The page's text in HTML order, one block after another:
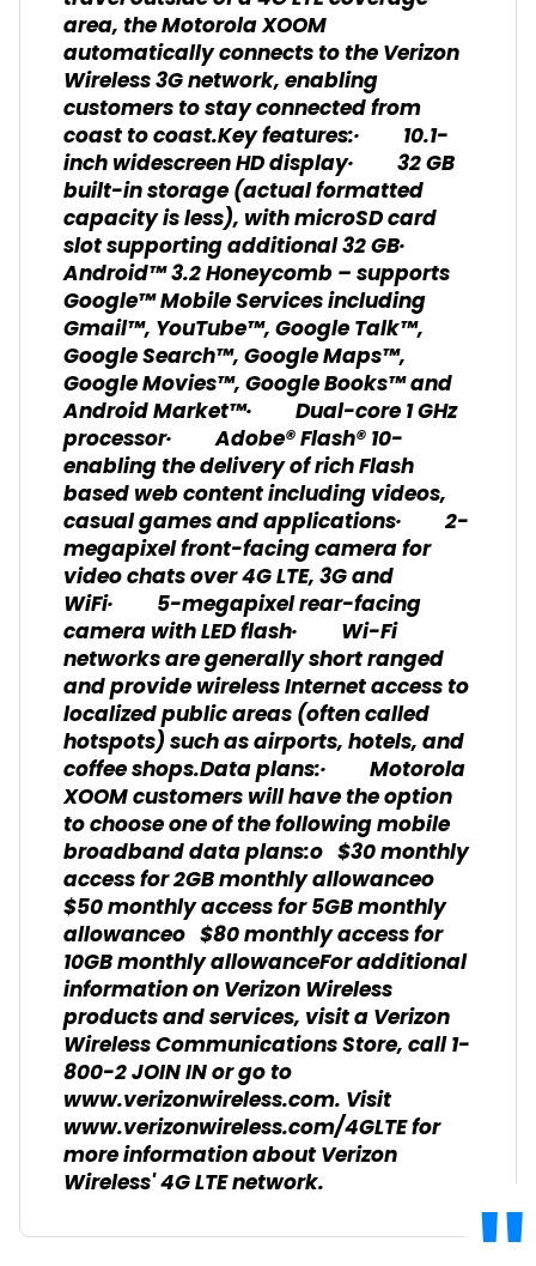
area, the Motorola XOOM
automatically connects to the Verizon
Wireless 3G network, enabling
customers to stay connected from
coast to coast.Key features:· 10.1-
inch widescreen HD display· 32 GB
built-in storage (actual formatted
capacity is less), with microSD card
slot supporting additional 32 GB·
Android™ 3.2 Honeycomb – supports
Google™ Mobile Services including
Gmail™, YouTube™, Google Talk™,
Google Search™, Google Maps™,
Google Movies™, Google Books™ and
Android Market™· Dual-core 1 GHz
processor· Adobe® Flash® 10-
enabling the delivery of rich Flash
based web content including videos,
casual games and applications· 2-
megapixel front-facing camera for
video chats over 4G LTE, 3G and
WiFi· 5-megapixel rear-facing
camera with LED flash· Wi-Fi
networks are generally short ranged
and provide wireless Internet access to
localized public areas (often called
hotspots) such as airports, hotels, and
coffee shops.Data plans:· Motorola
XOOM customers will have the option
to choose one of the following mobile
broadband data plans:o $30 monthly
access for 2GB monthly allowanceo
$50 monthly access for 5GB monthly
allowanceo $80 monthly access for
10GB monthly allowanceFor additional
information on Verizon Wireless
products and services, visit a Verizon
Wireless Communications Store, call 1-
800-2 JOIN IN or go to
www.verizonwireless.com. Visit
www.verizonwireless.com/4GLTE for
more information about Verizon
Wireless' 4G LTE network.